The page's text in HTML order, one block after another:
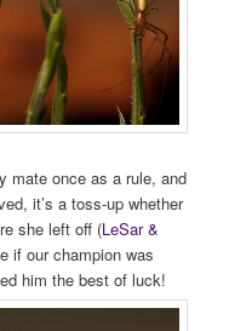
mate once as a rule, and
it’s a toss-up whether
she left off (LeSar &
if our champion was
him the best of luck!